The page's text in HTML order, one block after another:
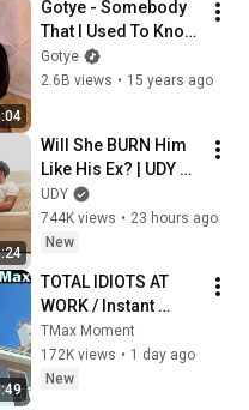
Gotye - Somebody
That I Used To Know
(feat. Kimbra)
[Official Music
Gotye
2.6B views • 15 years ago
Will She BURN Him
Like His Ex? | UDY
Loyalty Test
UDY
744K views • 23 hours ago
New
TOTAL IDIOTS AT
WORK / Instant
Regret Fails
Compilation 2026
/Best Fails of the
TMax Moment
172K views • 1 day ago
New